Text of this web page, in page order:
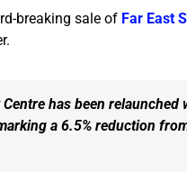
breaking sale of Far East
has been
a 6.5% reduction